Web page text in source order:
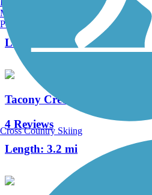
Length:
0.65 mi
Tacony Creek Trail
4 Reviews
Length: 3.2 mi
Manchester, NH
Portland, ME
Cross Country Skiing